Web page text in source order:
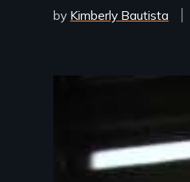
by Kimberly Bautista
Remote video URL